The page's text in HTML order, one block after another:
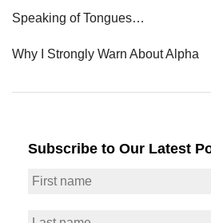
Speaking of Tongues…
Why I Strongly Warn About Alpha
Subscribe to Our Latest